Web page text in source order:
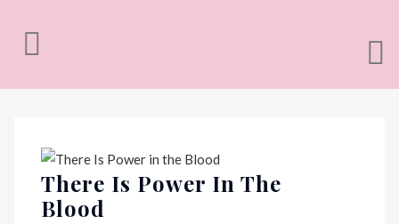
There Is Power In The
Blood